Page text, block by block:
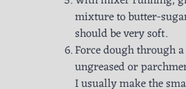
mixture to butter-
should be very soft.
Force dough through
ungreased or
I usually make the